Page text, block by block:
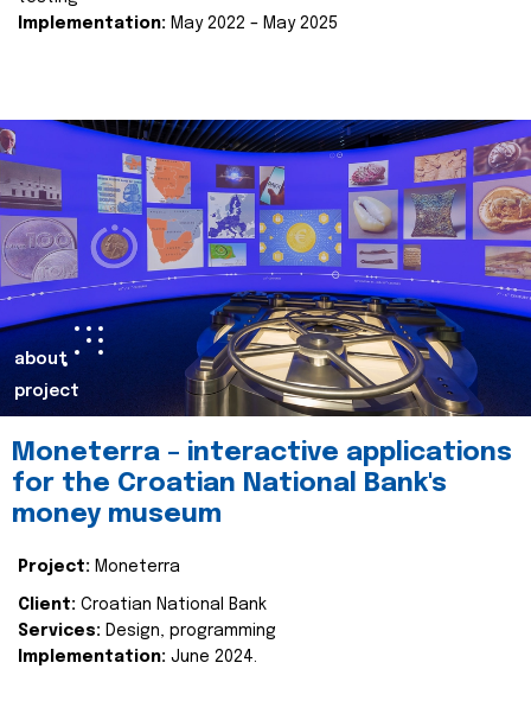
Implementation: May 2022 – May 2025
about
project
Moneterra – interactive applications
for the Croatian National Bank's
money museum
Project: Moneterra
Client: Croatian National Bank
Services: Design, programming
Implementation: June 2024.